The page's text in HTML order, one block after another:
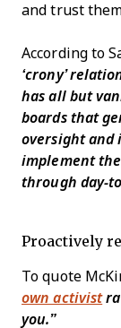
and trust
According to
‘crony’
has all but
boards that
oversight and
implement
through day-
Proactively
To quote
own activist
you.”